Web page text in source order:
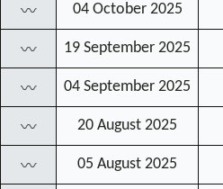
〰 04 October 2025
〰 19 September 2025
〰 04 September 2025
〰 20 August 2025
〰 05 August 2025